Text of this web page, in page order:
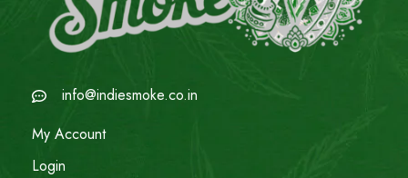
info@indiesmoke.co.in
My Account
Login